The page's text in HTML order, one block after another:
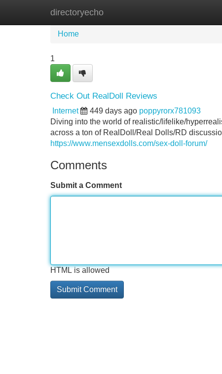
directoryecho
Home New Site Listings
Home
1
Check Out RealDoll Reviews
Internet 449 days ago poppyrorx781093
Diving into the world of realistic/lifelike/
across a ton of RealDoll/Real Dolls/RD
https://www.mensexdolls.com/sex-doll-forum/
Comments
Submit a Comment
HTML is allowed